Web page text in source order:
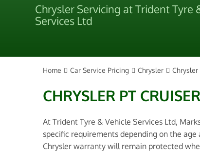
Chrysler Servicing at Trident Tyre
Services Ltd
Home Car Service Pricing Chrysler Chrysler
CHRYSLER PT
At Trident Tyre & Vehicle Services Ltd,
specific requirements depending on the
Chrysler warranty will remain protected